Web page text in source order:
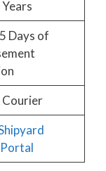
Days of
Courier